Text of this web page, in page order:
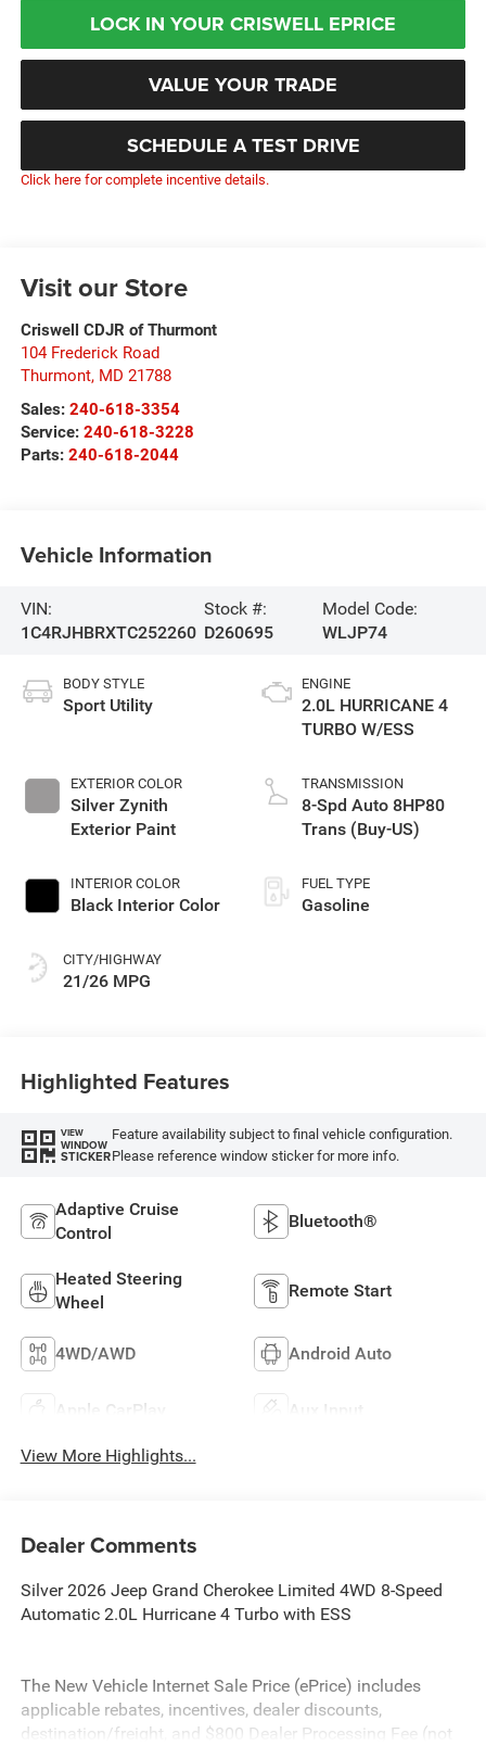
LOCK IN YOUR CRISWELL EPRICE
VALUE YOUR TRADE
SCHEDULE A TEST DRIVE
Click here for complete incentive details.
Visit our Store
Criswell CDJR of Thurmont
104 Frederick Road
Thurmont, MD 21788
Sales: 240-618-3354
Service: 240-618-3228
Parts: 240-618-2044
Vehicle Information
VIN:
1C4RJHBRXTC252260
Stock #:
D260695
Model Code:
WLJP74
BODY STYLE
Sport Utility
EXTERIOR COLOR
Silver Zynith
Exterior Paint
INTERIOR COLOR
Black Interior Color
CITY/HIGHWAY
21/26 MPG
ENGINE
2.0L HURRICANE 4
TURBO W/ESS
TRANSMISSION
8-Spd Auto 8HP80
Trans (Buy-US)
FUEL TYPE
Gasoline
Highlighted Features
VIEW
WINDOW
STICKER
Feature availability subject to final vehicle configuration.
Please reference window sticker for more info.
Adaptive Cruise
Control
Bluetooth®
Heated Steering
Wheel
Remote Start
4WD/AWD Android Auto
Apple CarPlay Aux Input
View More Highlights...
Dealer Comments
Silver 2026 Jeep Grand Cherokee Limited 4WD 8-Speed
Automatic 2.0L Hurricane 4 Turbo with ESS
The New Vehicle Internet Sale Price (ePrice) includes
applicable rebates, incentives, dealer discounts,
destination/freight, and $800 Dealer Processing Fee (not